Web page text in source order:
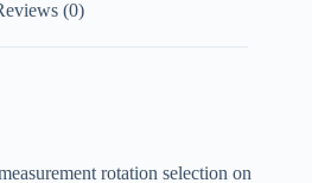
(0)
rotation selection on